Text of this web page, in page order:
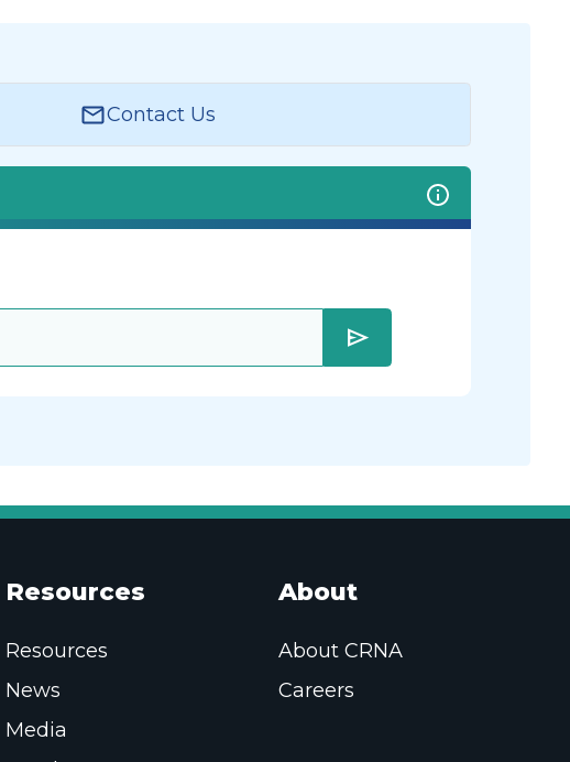
Contact Us
send
Resources
Resources
News
Media
About
About CRNA
Careers